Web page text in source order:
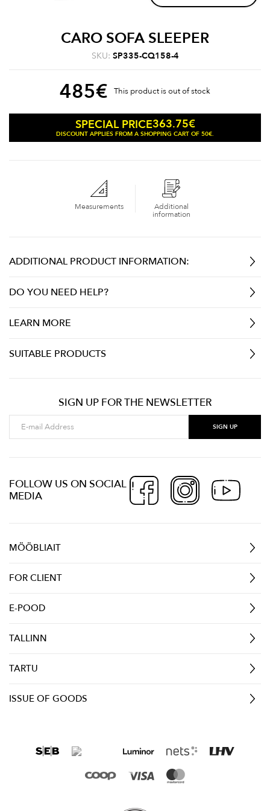
CARO SOFA SLEEPER
SKU: SP335-CQ158-4
485€ This product is out of stock
SPECIAL PRICE363.75€
DISCOUNT APPLIES FROM A SHOPPING CART OF 50€.
Measurements
Additional
information
ADDITIONAL PRODUCT INFORMATION:
DO YOU NEED HELP?
LEARN MORE
SUITABLE PRODUCTS
SIGN UP FOR THE NEWSLETTER
FOLLOW US ON SOCIAL
MEDIA
MÖÖBLIAIT
FOR CLIENT
E-POOD
TALLINN
TARTU
ISSUE OF GOODS